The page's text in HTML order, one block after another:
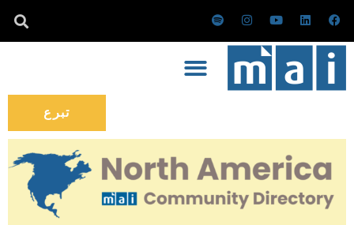
المحتوى
ف
ي
ب
و
ل
ي
ك
د
إ
ن
ي
و
ي
و
ا
ن
ت
ق
ر
ا
م
س
ب
تبرع